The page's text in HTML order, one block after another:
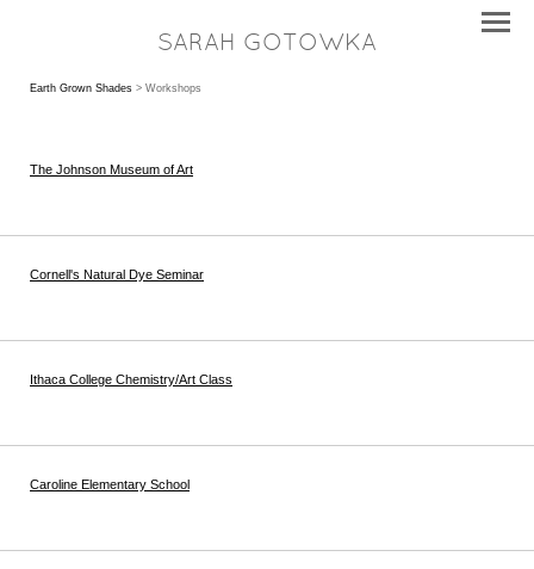
SARAH GOTOWKA
Earth Grown Shades > Workshops
The Johnson Museum of Art
Cornell's Natural Dye Seminar
Ithaca College Chemistry/Art Class
Caroline Elementary School